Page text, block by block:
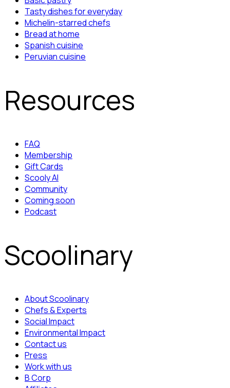
Tasty dishes for everyday
Michelin-starred chefs
Bread at home
Spanish cuisine
Peruvian cuisine
Resources
FAQ
Membership
Gift Cards
Scooly AI
Community
Coming soon
Podcast
Scoolinary
About Scoolinary
Chefs & Experts
Social Impact
Environmental Impact
Contact us
Press
Work with us
B Corp